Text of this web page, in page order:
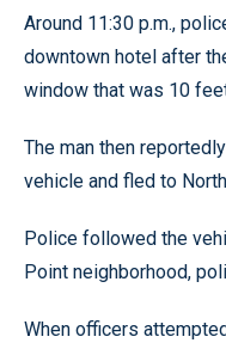
Around 11:30 p.m.,
downtown hotel after
window that was 10
The man then
vehicle and fled to
Police followed the
Point neighborhood,
When officers